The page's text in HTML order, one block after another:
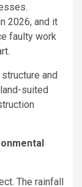
2026, and it
faulty work
and
suited
The rainfall